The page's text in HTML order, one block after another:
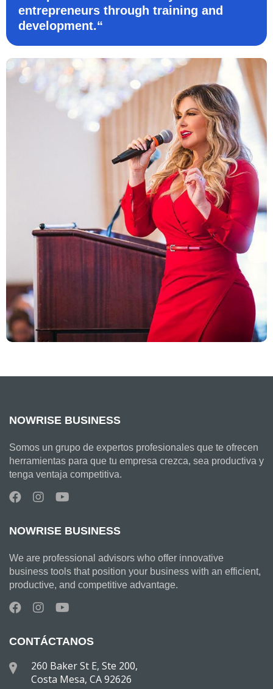
entrepreneurs through training and
development.“
NOWRISE BUSINESS
Somos un grupo de expertos profesionales que te ofrecen
herramientas para que tu empresa crezca, sea productiva y
tenga ventaja competitiva.
NOWRISE BUSINESS
We are professional advisors who offer innovative
business tools that position your business with an efficient,
productive, and competitive advantage.
CONTÁCTANOS
260 Baker St E, Ste 200,
Costa Mesa, CA 92626